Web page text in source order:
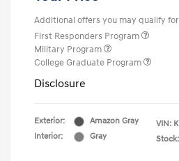
Additional offers you may qualify for
First Responders Program
Military Program
College Graduate Program
Disclosure
Exterior:
Amazon Gray
Interior:
Gray
VIN: